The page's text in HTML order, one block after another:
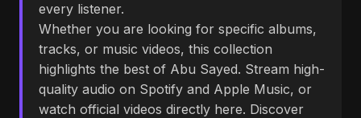
every listener.
Whether you are looking for specific albums,
tracks, or music videos, this collection
highlights the best of Abu Sayed. Stream high-
quality audio on Spotify and Apple Music, or
watch official videos directly here. Discover